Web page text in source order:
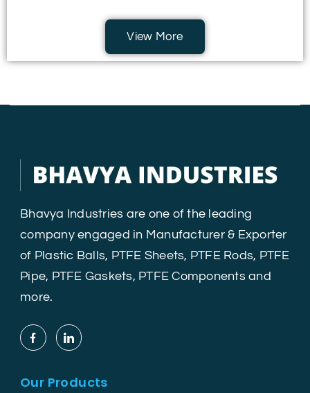
View More
Bhavya Industries are one of the leading
company engaged in Manufacturer & Exporter
of Plastic Balls, PTFE Sheets, PTFE Rods, PTFE
Pipe, PTFE Gaskets, PTFE Components and
more.
Our Products